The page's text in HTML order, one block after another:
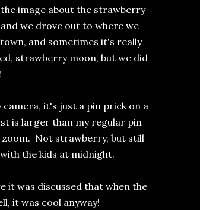
image about the strawberry
we drove out to where we
and sometimes it's really
strawberry moon, but we did
it's just a pin prick on a
is larger than my regular pin
Not strawberry, but still
the kids at midnight.
it was discussed that when the
it was cool anyway!